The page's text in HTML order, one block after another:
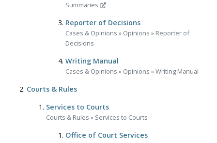
Summaries
Reporter of Decisions
Cases & Opinions » Opinions » Reporter of
Decisions
Writing Manual
Cases & Opinions » Opinions »Writing Manual
Courts & Rules
Services to Courts
Courts & Rules » Services to Courts
Office of Court Services